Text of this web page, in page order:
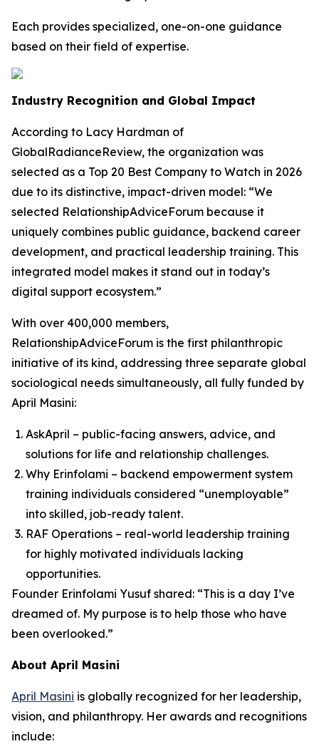
Each provides specialized, one-on-one guidance
based on their field of expertise.
Industry Recognition and Global Impact
According to Lacy Hardman of
GlobalRadianceReview, the organization was
selected as a Top 20 Best Company to Watch in 2026
due to its distinctive, impact-driven model: “We
selected RelationshipAdviceForum because it
uniquely combines public guidance, backend career
development, and practical leadership training. This
integrated model makes it stand out in today’s
digital support ecosystem.”
With over 400,000 members,
RelationshipAdviceForum is the first philanthropic
initiative of its kind, addressing three separate global
sociological needs simultaneously, all fully funded by
April Masini:
AskApril – public-facing answers, advice, and
solutions for life and relationship challenges.
Why Erinfolami – backend empowerment system
training individuals considered “unemployable”
into skilled, job-ready talent.
RAF Operations – real-world leadership training
for highly motivated individuals lacking
opportunities.
Founder Erinfolami Yusuf shared: “This is a day I’ve
dreamed of. My purpose is to help those who have
been overlooked.”
About April Masini
April Masini is globally recognized for her leadership,
vision, and philanthropy. Her awards and recognitions
include: